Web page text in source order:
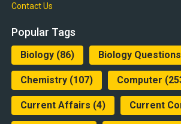
Contact Us
Popular Tags
Biology(86) Biology Questions
Chemistry(107) Computer
Current Affairs (4) Current